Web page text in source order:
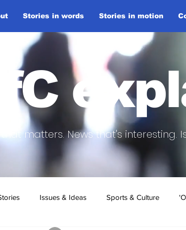
Stories in words Stories in motion
matters. News that's interesting.
Issues & Ideas Sports & Culture